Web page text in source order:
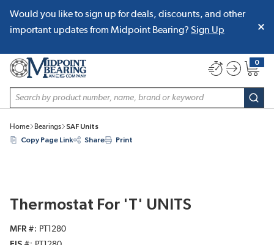
SKIP TO MAIN CONTENT
Would you like to sign up for deals, discounts, and other
important updates from Midpoint Bearing? Sign Up
Site Search
0
{0}
Home Bearings
SAF Units
Copy Page Link
Share Print
Thermostat For 'T' UNITS
MFR #
PT1280